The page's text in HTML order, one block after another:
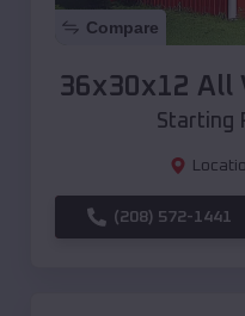
Compare
36x30x12 All
Starting
(208) 572-1441